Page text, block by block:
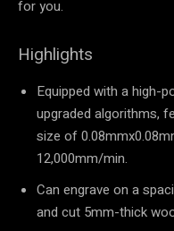
for you.
Highlights
Equipped with a high-
upgraded algorithms,
size of
12,000mm/min.
Can engrave on a
and cut 5mm-thick